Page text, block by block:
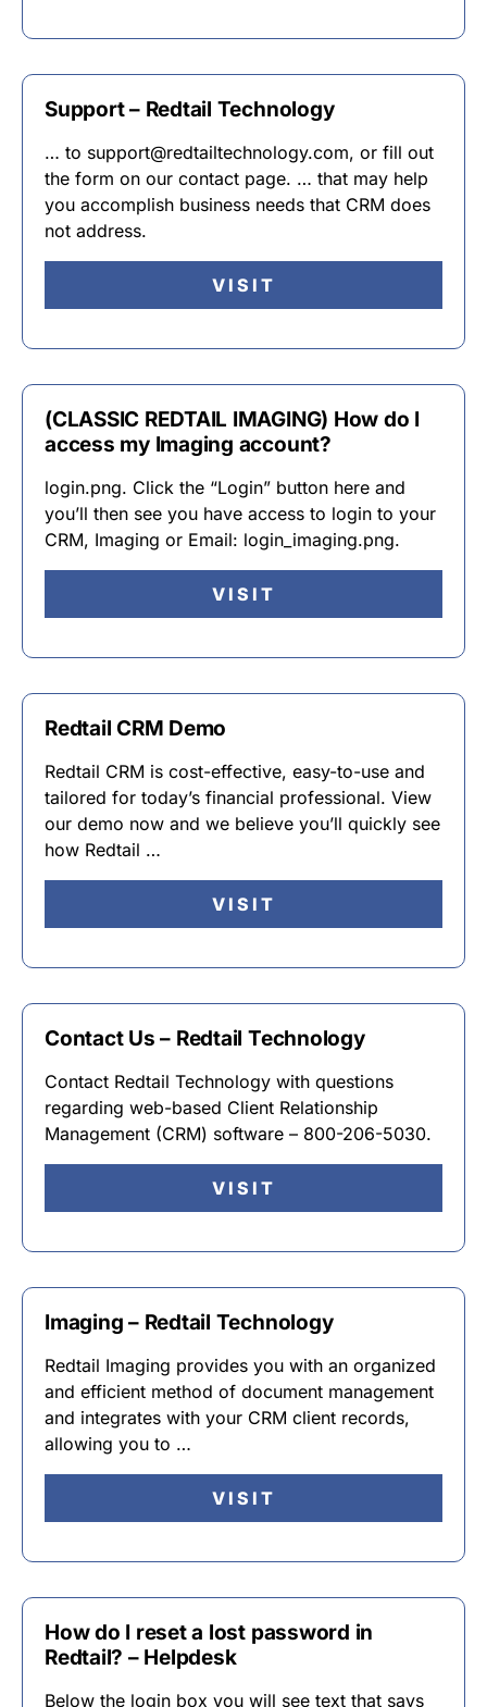
Support – Redtail Technology
… to support@redtailtechnology.com, or fill out
the form on our contact page. … that may help
you accomplish business needs that CRM does
not address.
VISIT
(CLASSIC REDTAIL IMAGING) How do I
access my Imaging account?
login.png. Click the “Login” button here and
you’ll then see you have access to login to your
CRM, Imaging or Email: login_imaging.png.
VISIT
Redtail CRM Demo
Redtail CRM is cost-effective, easy-to-use and
tailored for today’s financial professional. View
our demo now and we believe you’ll quickly see
how Redtail …
VISIT
Contact Us – Redtail Technology
Contact Redtail Technology with questions
regarding web-based Client Relationship
Management (CRM) software – 800-206-5030.
VISIT
Imaging – Redtail Technology
Redtail Imaging provides you with an organized
and efficient method of document management
and integrates with your CRM client records,
allowing you to …
VISIT
How do I reset a lost password in
Redtail? – Helpdesk
Below the login box you will see text that says